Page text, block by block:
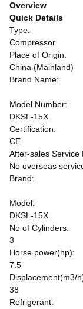
Overview
Quick Details
Type:
Compressor
Place of Origin:
China (Mainland)
Brand Name:
Model Number:
DKSL-15X
Certification:
CE
After-sales Service
No overseas
Brand:
Model:
DKSL-15X
No of Cylinders:
3
Horse power(hp):
7.5
Displacement(m3/
38
Refrigerant: